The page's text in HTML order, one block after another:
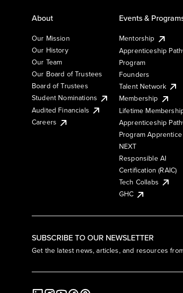
SUBSCRIBE TO OUR NEWSLETTER
Get the latest news, articles, and resources
About
Our Mission
Our History
Our Team
Our Board of Trustees
Board of Trustees
Student Nominations
Audited Financials
Careers
Events &
Mentorship
Apprenticeship
Program
Founders
Talent Network
Membership
Lifetime
Apprenticeship
Program Apprentice
NEXT
Responsible AI
Certification (RAIC)
Tech Collabs
GHC